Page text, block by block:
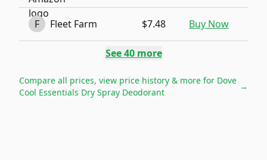
F Fleet Farm $7.48 Buy Now
See40more
Compare all prices, view price history & more for Dove
Cool Essentials Dry Spray Deodorant
→